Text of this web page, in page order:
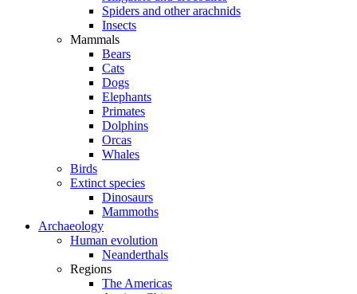
Spiders and other arachnids
Insects
Mammals
Bears
Cats
Dogs
Elephants
Primates
Dolphins
Orcas
Whales
Birds
Extinct species
Dinosaurs
Mammoths
Archaeology
Human evolution
Neanderthals
Regions
The Americas